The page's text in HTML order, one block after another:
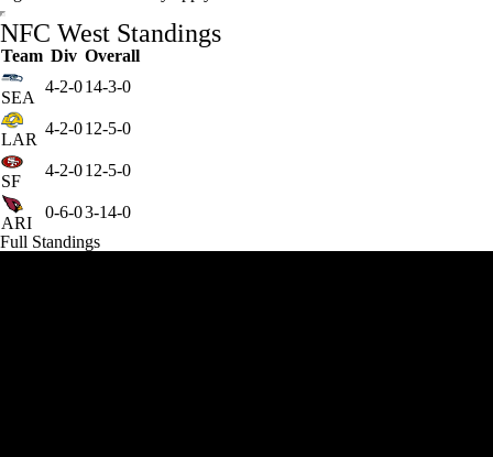
NFC West Standings
Team Div Overall
SEA
4-2-014-3-0
LAR
4-2-012-5-0
SF
4-2-012-5-0
ARI
0-6-03-14-0
Full Standings